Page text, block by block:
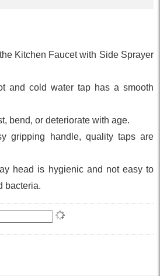
Kitchen Faucet with Side Sprayer
and cold water tap has a smooth
bend, or deteriorate with age.
gripping handle, quality taps are
head is hygienic and not easy to
bacteria.